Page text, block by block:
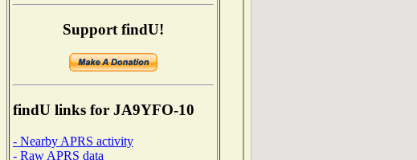
Support findU!
findU links for JA9YFO-10
- Nearby APRS activity
- Raw APRS data